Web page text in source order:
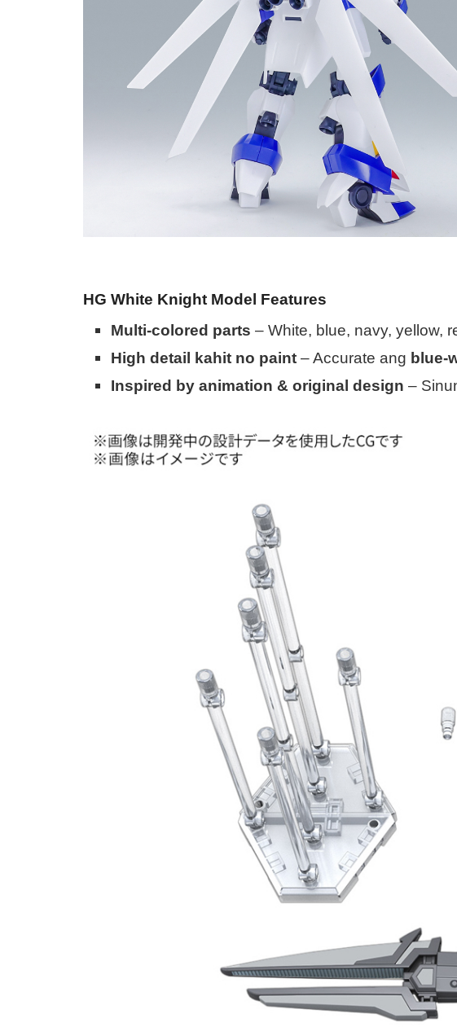
HG White Knight Model Features
Multi-colored parts – White, blue, navy, yellow,
High detail kahit no paint – Accurate ang blue-
Inspired by animation & original design –